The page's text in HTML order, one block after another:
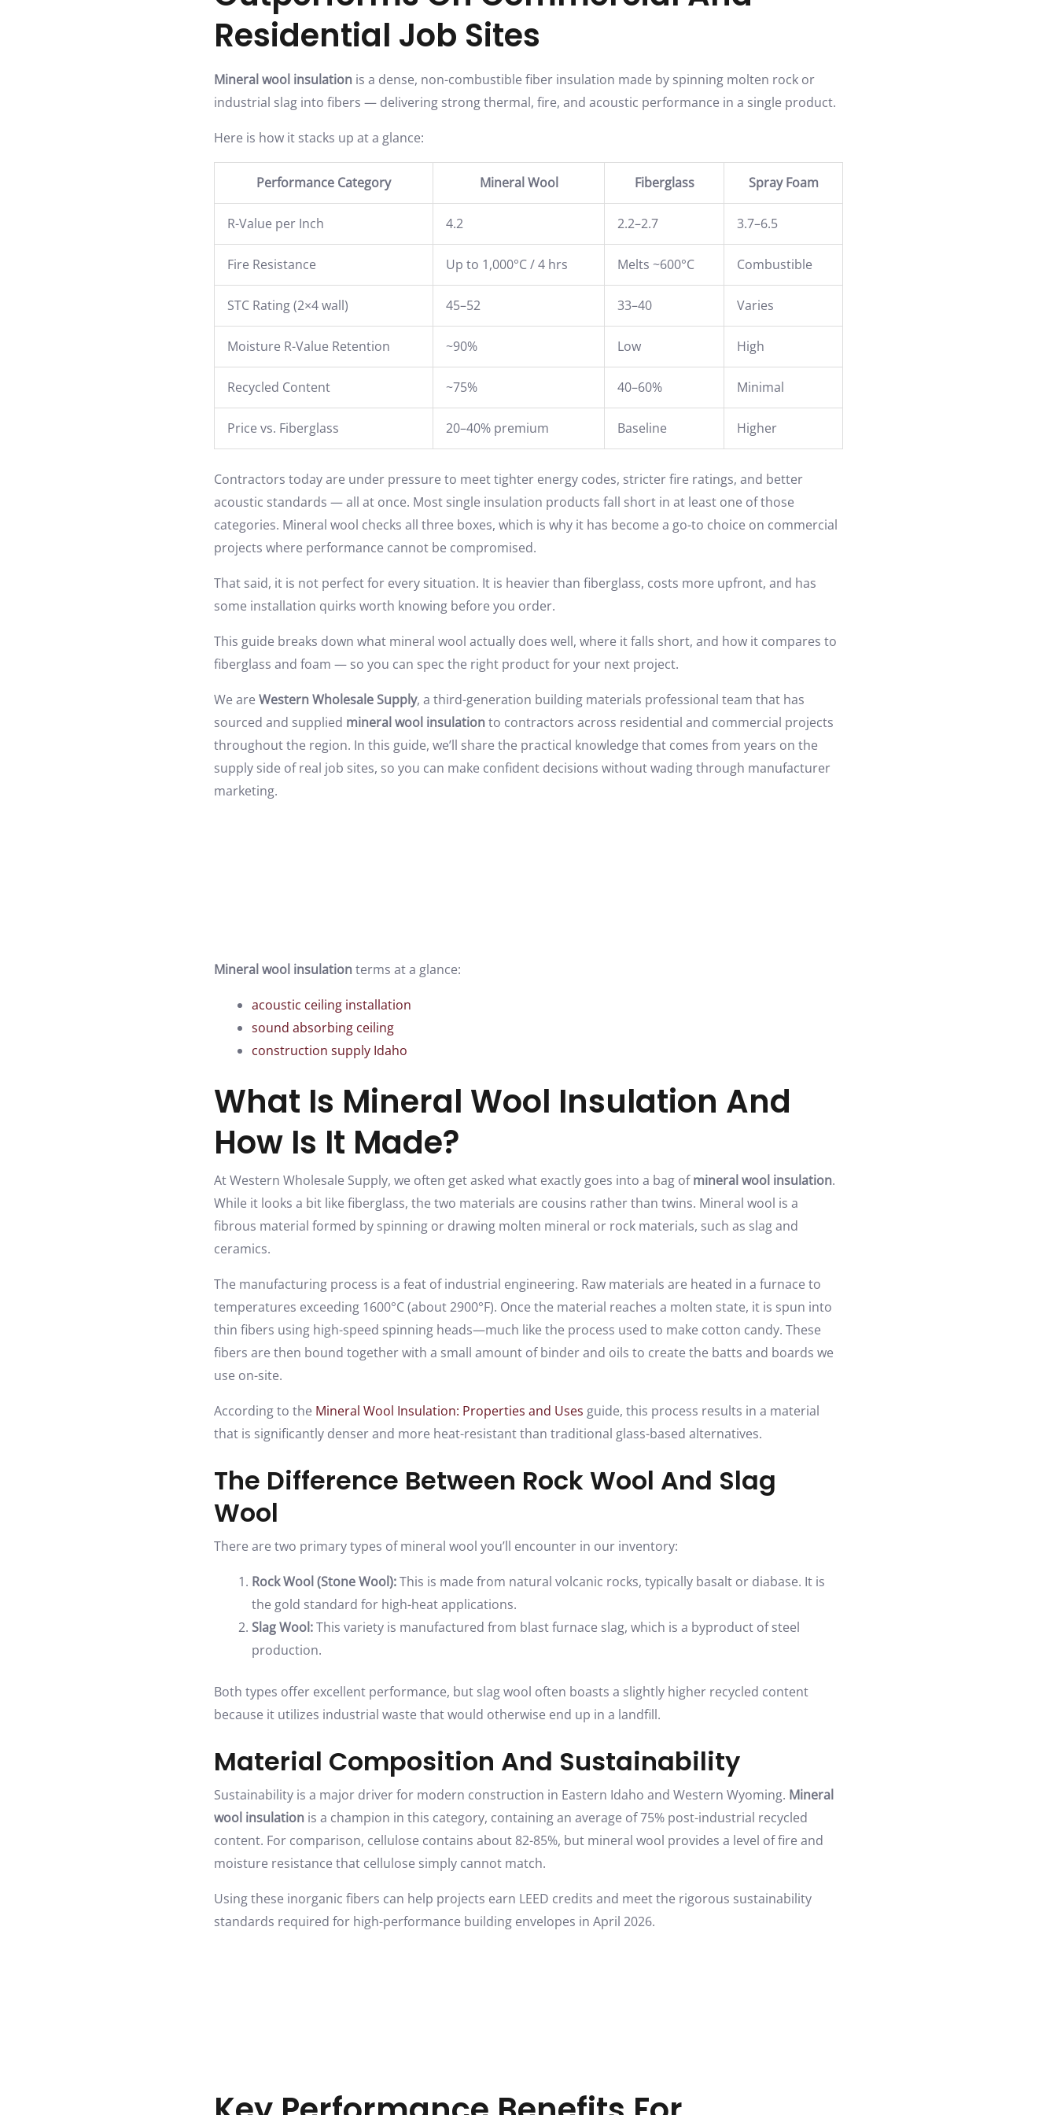
Residential Job Sites
Mineral wool insulation is a dense, non-combustible fiber insulation made by spinning molten rock or
industrial slag into fibers — delivering strong thermal, fire, and acoustic performance in a single product.
Here is how it stacks up at a glance:
Performance Category Mineral Wool Fiberglass Spray Foam
R-Value per Inch 4.2 2.2–2.7 3.7–6.5
Fire Resistance Up to 1,000°C / 4 hrs Melts ~600°C Combustible
STC Rating (2×4 wall) 45–52 33–40 Varies
Moisture R-Value Retention ~90% Low High
Recycled Content ~75% 40–60% Minimal
Price vs. Fiberglass 20–40% premium Baseline Higher
Contractors today are under pressure to meet tighter energy codes, stricter fire ratings, and better
acoustic standards — all at once. Most single insulation products fall short in at least one of those
categories. Mineral wool checks all three boxes, which is why it has become a go-to choice on commercial
projects where performance cannot be compromised.
That said, it is not perfect for every situation. It is heavier than fiberglass, costs more upfront, and has
some installation quirks worth knowing before you order.
This guide breaks down what mineral wool actually does well, where it falls short, and how it compares to
fiberglass and foam — so you can spec the right product for your next project.
We are Western Wholesale Supply, a third-generation building materials professional team that has
sourced and supplied mineral wool insulationto contractors across residential and commercial projects
throughout the region. In this guide, we’ll share the practical knowledge that comes from years on the
supply side of real job sites, so you can make confident decisions without wading through manufacturer
marketing.
Mineral wool insulationterms at a glance:
acoustic ceiling installation
sound absorbing ceiling
construction supply Idaho
What Is Mineral Wool Insulation And
How Is It Made?
At Western Wholesale Supply, we often get asked what exactly goes into a bag ofmineral wool insulation.
While it looks a bit like fiberglass, the two materials are cousins rather than twins. Mineral wool is a
fibrous material formed by spinning or drawing molten mineral or rock materials, such as slag and
ceramics.
The manufacturing process is a feat of industrial engineering. Raw materials are heated in a furnace to
temperatures exceeding 1600°C (about 2900°F). Once the material reaches a molten state, it is spun into
thin fibers using high-speed spinning heads—much like the process used to make cotton candy. These
fibers are then bound together with a small amount of binder and oils to create the batts and boards we
use on-site.
According to the Mineral Wool Insulation: Properties and Uses guide, this process results in a material
that is significantly denser and more heat-resistant than traditional glass-based alternatives.
The Difference Between Rock Wool And Slag
Wool
There are two primary types of mineral wool you’ll encounter in our inventory:
Rock Wool (Stone Wool):This is made from natural volcanic rocks, typically basalt or diabase. It is
the gold standard for high-heat applications.
Slag Wool:This variety is manufactured from blast furnace slag, which is a byproduct of steel
production.
Both types offer excellent performance, but slag wool often boasts a slightly higher recycled content
because it utilizes industrial waste that would otherwise end up in a landfill.
Material Composition And Sustainability
Sustainability is a major driver for modern construction in Eastern Idaho and Western Wyoming. Mineral
wool insulation is a champion in this category, containing an average of 75% post-industrial recycled
content. For comparison, cellulose contains about 82-85%, but mineral wool provides a level of fire and
moisture resistance that cellulose simply cannot match.
Using these inorganic fibers can help projects earn LEED credits and meet the rigorous sustainability
standards required for high-performance building envelopes in April 2026.